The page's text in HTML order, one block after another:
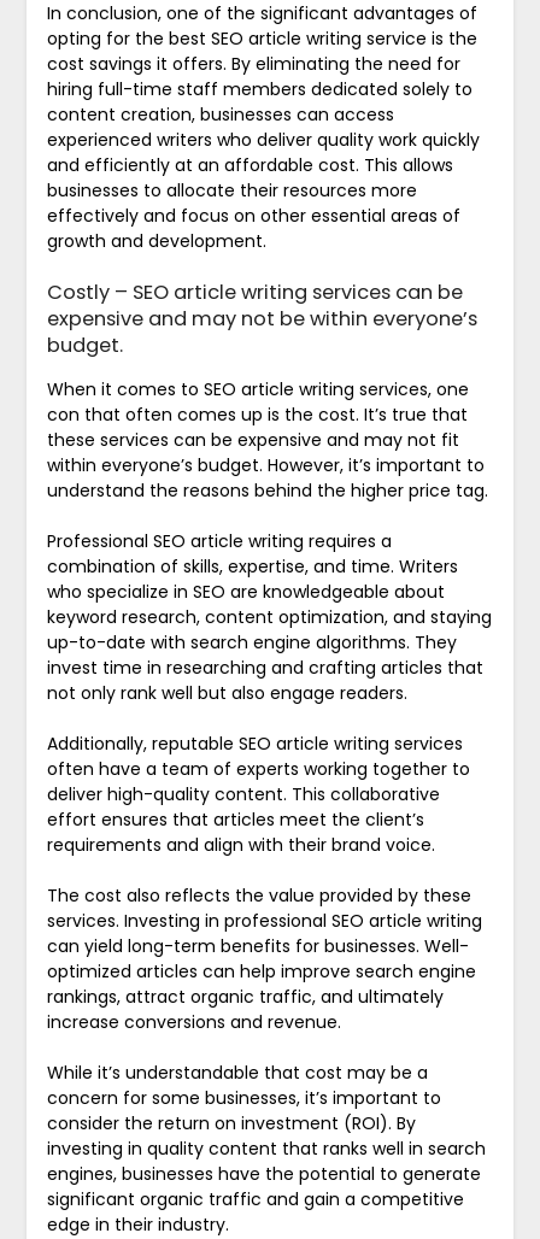
In conclusion, one of the significant advantages of
opting for the best SEO article writing service is the
cost savings it offers. By eliminating the need for
hiring full-time staff members dedicated solely to
content creation, businesses can access
experienced writers who deliver quality work quickly
and efficiently at an affordable cost. This allows
businesses to allocate their resources more
effectively and focus on other essential areas of
growth and development.
Costly – SEO article writing services can be
expensive and may not be within everyone’s
budget.
When it comes to SEO article writing services, one
con that often comes up is the cost. It’s true that
these services can be expensive and may not fit
within everyone’s budget. However, it’s important to
understand the reasons behind the higher price tag.
Professional SEO article writing requires a
combination of skills, expertise, and time. Writers
who specialize in SEO are knowledgeable about
keyword research, content optimization, and staying
up-to-date with search engine algorithms. They
invest time in researching and crafting articles that
not only rank well but also engage readers.
Additionally, reputable SEO article writing services
often have a team of experts working together to
deliver high-quality content. This collaborative
effort ensures that articles meet the client’s
requirements and align with their brand voice.
The cost also reflects the value provided by these
services. Investing in professional SEO article writing
can yield long-term benefits for businesses. Well-
optimized articles can help improve search engine
rankings, attract organic traffic, and ultimately
increase conversions and revenue.
While it’s understandable that cost may be a
concern for some businesses, it’s important to
consider the return on investment (ROI). By
investing in quality content that ranks well in search
engines, businesses have the potential to generate
significant organic traffic and gain a competitive
edge in their industry.